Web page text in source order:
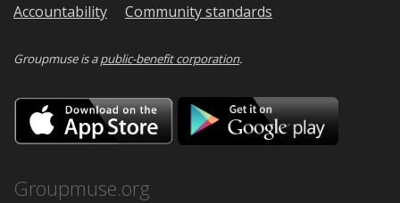
Accountability
Community standards
Groupmuse is apublic-benefit corporation.
Download
on
the
Google
Groupmuse.org